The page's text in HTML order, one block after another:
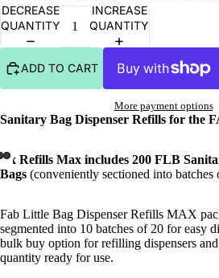
DECREASE
QUANTITY
INCREASE
QUANTITY
ADD TO CART
More payment options
Sanitary Bag Dispenser Refills for the
1 x Refills Max includes 200 FLB
Bags (conveniently sectioned into batches
Fab Little Bag Dispenser Refills MAX
segmented into 10 batches of 20 for easy
bulk buy option for refilling dispensers
quantity ready for use.